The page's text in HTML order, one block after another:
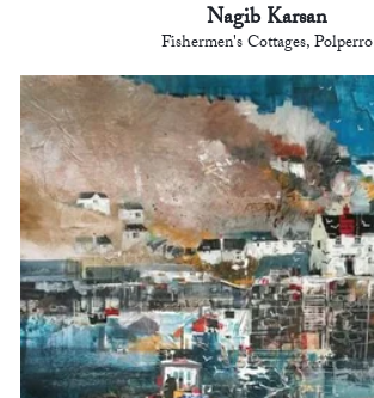
Nagib Karsan
Fishermen's Cottages, Polperro